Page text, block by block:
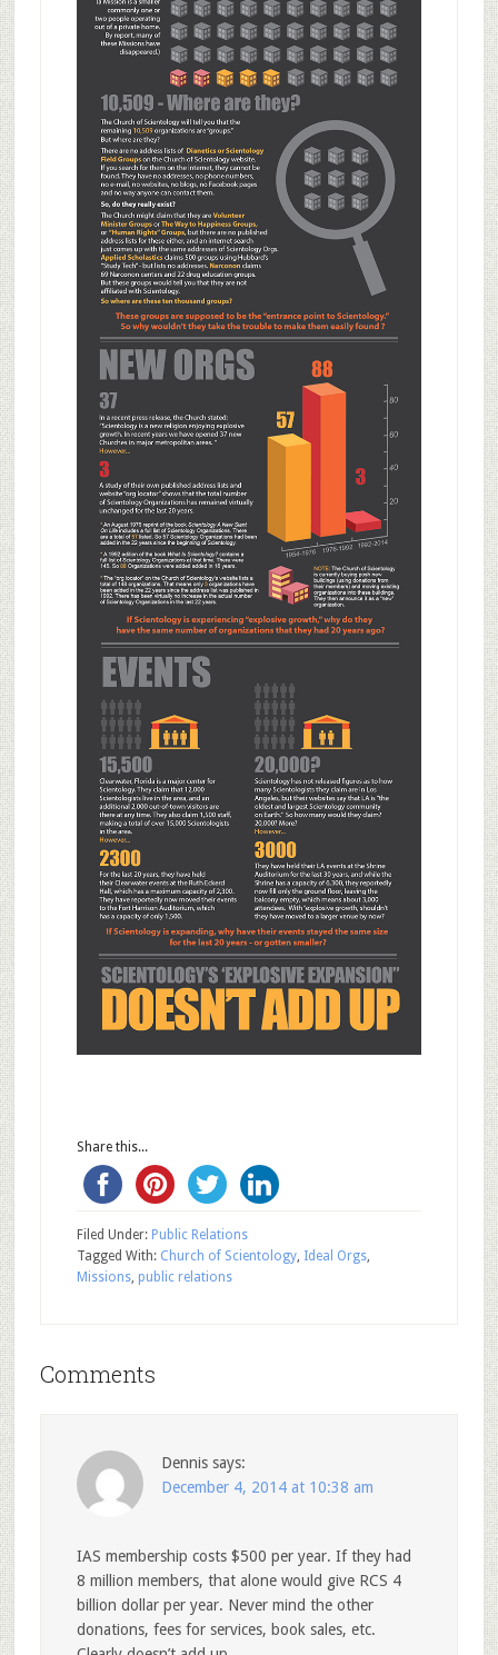
Share this...
Filed Under: Public Relations
Tagged With: Church of Scientology, Ideal Orgs,
Missions, public relations
Comments
Dennis says:
December 4, 2014 at 10:38 am
IAS membership costs $500 per year. If they had
8 million members, that alone would give RCS 4
billion dollar per year. Never mind the other
donations, fees for services, book sales, etc.